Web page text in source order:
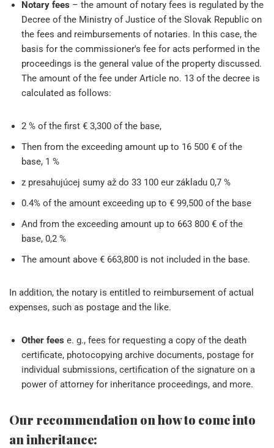
Notary fees – the amount of notary fees is regulated by the
Decree of the Ministry of Justice of the Slovak Republic on
the fees and reimbursements of notaries. In this case, the
basis for the commissioner's fee for acts performed in the
proceedings is the general value of the property discussed.
The amount of the fee under Article no. 13 of the decree is
calculated as follows:
2 % of the first € 3,300 of the base,
Then from the exceeding amount up to 16 500 € of the
base, 1 %
z presahujúcej sumy až do 33 100 eur základu 0,7 %
0.4% of the amount exceeding up to € 99,500 of the base
And from the exceeding amount up to 663 800 € of the
base, 0,2 %
The amount above € 663,800 is not included in the base.
In addition, the notary is entitled to reimbursement of actual
expenses, such as postage and the like.
Other fees e. g., fees for requesting a copy of the death
certificate, photocopying archive documents, postage for
individual submissions, certification of the signature on a
power of attorney for inheritance proceedings, and more.
Our recommendation on how to come into
an inheritance: